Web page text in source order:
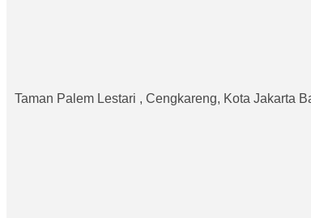
Taman Palem Lestari , Cengkareng, Kota Jakarta